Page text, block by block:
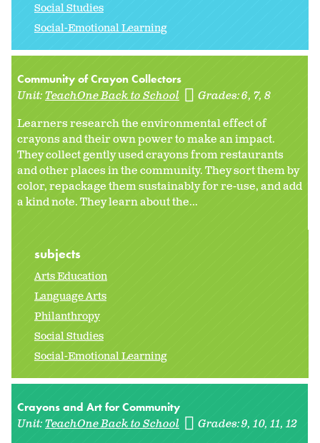
Social Studies
Social-Emotional Learning
Community of Crayon Collectors
Unit:TeachOne Back to School Grades:6 7 8
Learners research the environmental effect of
crayons and their own power to make an impact.
They collect gently used crayons from restaurants
and other places in the community. They sort them by
color, repackage them sustainably for re-use, and add
a kind note. They learn about the...
subjects
Arts Education
Language Arts
Philanthropy
Social Studies
Social-Emotional Learning
Crayons and Art for Community
Unit:TeachOne Back to School Grades:9 10 11 12